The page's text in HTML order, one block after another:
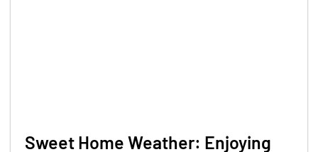
Sweet Home Weather: Enjoying